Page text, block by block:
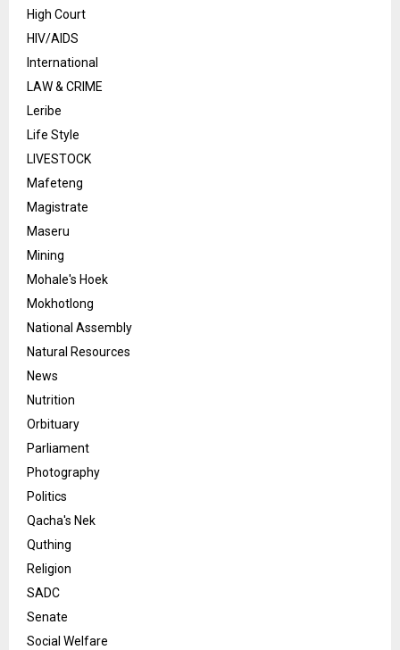
High Court
HIV/AIDS
International
LAW & CRIME
Leribe
Life Style
LIVESTOCK
Mafeteng
Magistrate
Maseru
Mining
Mohale's Hoek
Mokhotlong
National Assembly
Natural Resources
News
Nutrition
Orbituary
Parliament
Photography
Politics
Qacha's Nek
Quthing
Religion
SADC
Senate
Social Welfare